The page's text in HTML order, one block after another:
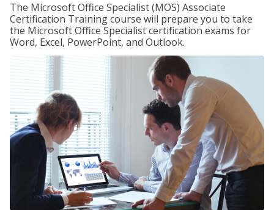
The Microsoft Office Specialist (MOS) Associate
Certification Training course will prepare you to take
the Microsoft Office Specialist certification exams for
Word, Excel, PowerPoint, and Outlook.